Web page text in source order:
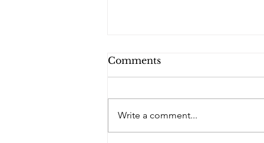
Comments
Write a comment...